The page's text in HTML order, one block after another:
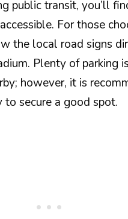
public transit, you’ll
For those
the local road signs
Plenty of parking is
however, it is
to secure a good spot.